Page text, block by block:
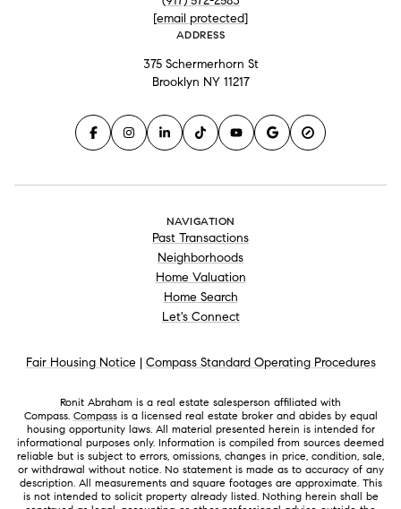
[email protected]
ADDRESS
375 Schermerhorn St
Brooklyn NY 11217
NAVIGATION
Past Transactions
Neighborhoods
Home Valuation
Home Search
Let's Connect
Fair Housing Notice | Compass Standard Operating Procedures
Ronit Abraham is a real estate salesperson affiliated with
Compass. Compassis a licensed real estate broker and abides by equal
housing opportunity laws. All material presented herein is intended for
informational purposes only. Information is compiled from sources deemed
reliable but is subject to errors, omissions, changes in price, condition, sale,
or withdrawal without notice. No statement is made as to accuracy of any
description. All measurements and square footages are approximate. This
is not intended to solicit property already listed. Nothing herein shall be